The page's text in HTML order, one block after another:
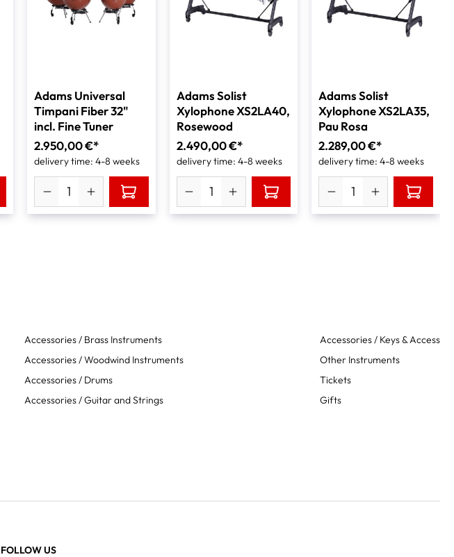
Adams Universal
Timpani Fiber 32"
incl. Fine Tuner
2.950,00 €*
delivery time: 4-8 weeks
Adams Solist
Xylophone XS2LA40,
Rosewood
2.490,00 €*
delivery time: 4-8 weeks
Adams Solist
Xylophone XS2LA35,
Pau Rosa
2.289,00 €*
delivery time: 4-8 weeks
Accessories / Brass Instruments
Accessories / Woodwind Instruments
Accessories / Drums
Accessories / Guitar and Strings
Accessories / Keys & Access
Other Instruments
Tickets
Gifts
FOLLOW US